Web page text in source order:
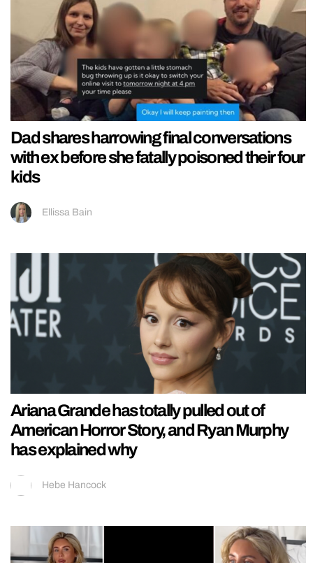
Dad shares harrowing final conversations
with ex before she fatally poisoned their four
kids
Ellissa Bain
Ariana Grande has totally pulled out of
American Horror Story, and Ryan Murphy
has explained why
Hebe Hancock